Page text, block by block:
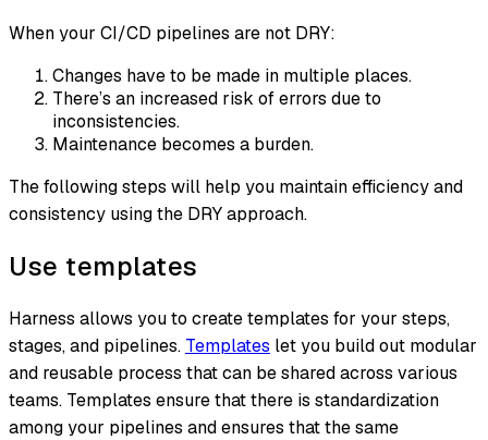
When your CI/CD pipelines are not DRY:
Changes have to be made in multiple places.
There’s an increased risk of errors due to
inconsistencies.
Maintenance becomes a burden.
The following steps will help you maintain efficiency and
consistency using the DRY approach.
Use templates
Harness allows you to create templates for your steps,
stages, and pipelines. Templates let you build out modular
and reusable process that can be shared across various
teams. Templates ensure that there is standardization
among your pipelines and ensures that the same